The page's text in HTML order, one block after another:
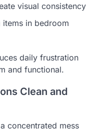
visual consistency
in bedroom
daily frustration
and functional.
Clean and
concentrated mess